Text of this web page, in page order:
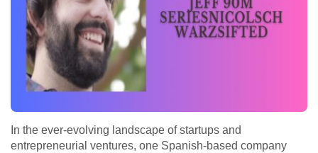
In the ever-evolving landscape of startups and
entrepreneurial ventures, one Spanish-based company